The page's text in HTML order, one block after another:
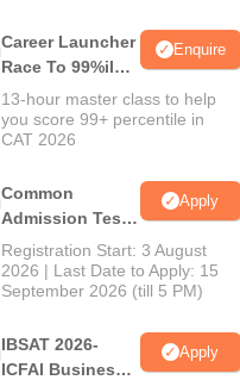
Career Launcher
Race To 99%ile
In CAT 2026
Enquire
13-hour master class to help
you score 99+ percentile in
CAT 2026
Common
Admission Test
2026 (CAT 2026)
Apply
Registration Start: 3 August
2026 | Last Date to Apply: 15
September 2026 (till 5 PM)
IBSAT 2026-
ICFAI Business
Apply